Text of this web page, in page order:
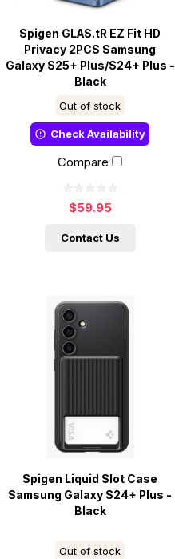
Spigen GLAS.tR EZ Fit HD
Privacy 2PCS Samsung
Galaxy S25+ Plus/S24+ Plus -
Black
Out of stock
Check Availability
Compare
$59.95
Contact Us
Spigen Liquid Slot Case
Samsung Galaxy S24+ Plus -
Black
Out of stock